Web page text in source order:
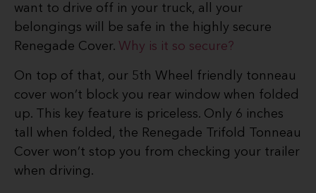
want to drive off in your truck, all your
belongings will be safe in the highly secure
Renegade Cover. Why is it so secure?
On top of that, our 5th Wheel friendly tonneau
cover won’t block you rear window when folded
up. This key feature is priceless. Only 6 inches
tall when folded, the Renegade Trifold Tonneau
Cover won’t stop you from checking your trailer
when driving.